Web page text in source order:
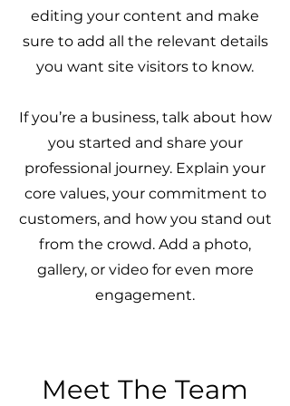
editing your content and make
sure to add all the relevant details
you want site visitors to know.
If you’re a business, talk about how
you started and share your
professional journey. Explain your
core values, your commitment to
customers, and how you stand out
from the crowd. Add a photo,
gallery, or video for even more
engagement.
Meet The Team